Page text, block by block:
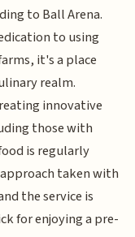
to Ball Arena.
to using
it's a place
realm.
innovative
those with
is regularly
taken with
the service is
for enjoying a pre-